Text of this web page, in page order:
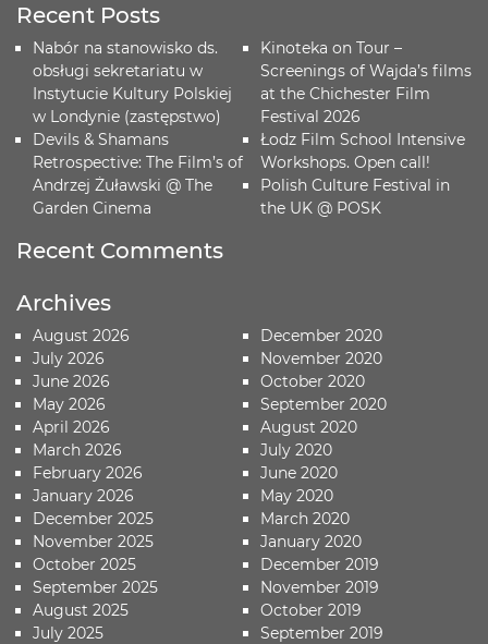
Recent Posts
Nabór na stanowisko ds.
obsługi sekretariatu w
Instytucie Kultury Polskiej
w Londynie (zastępstwo)
Devils & Shamans
Retrospective: The Film’s of
Andrzej Żuławski @ The
Garden Cinema
Kinoteka on Tour –
Screenings of Wajda’s films
at the Chichester Film
Festival 2026
Łodz Film School Intensive
Workshops. Open call!
Polish Culture Festival in
the UK @ POSK
Recent Comments
Archives
August 2026
July 2026
June 2026
May 2026
April 2026
March 2026
February 2026
January 2026
December 2025
November 2025
October 2025
September 2025
August 2025
July 2025
December 2020
November 2020
October 2020
September 2020
August 2020
July 2020
June 2020
May 2020
March 2020
January 2020
December 2019
November 2019
October 2019
September 2019